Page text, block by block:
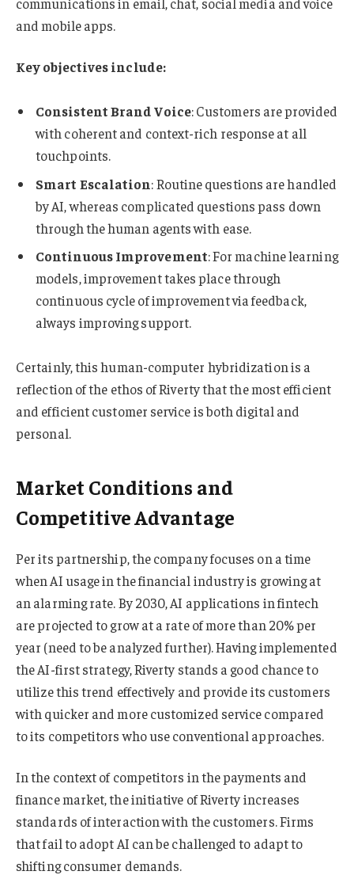
and mobile apps.
Key objectives include:
Consistent Brand Voice: Customers are provided
with coherent and context-rich response at all
touchpoints.
Smart Escalation: Routine questions are handled
by AI, whereas complicated questions pass down
through the human agents with ease.
Continuous Improvement: For machine learning
models, improvement takes place through
continuous cycle of improvement via feedback,
always improving support.
Certainly, this human-computer hybridization is a
reflection of the ethos of Riverty that the most efficient
and efficient customer service is both digital and
personal.
Market Conditions and
Competitive Advantage
Per its partnership, the company focuses on a time
when AI usage in the financial industry is growing at
an alarming rate. By 2030, AI applications in fintech
are projected to grow at a rate of more than 20% per
year (need to be analyzed further). Having implemented
the AI-first strategy, Riverty stands a good chance to
utilize this trend effectively and provide its customers
with quicker and more customized service compared
to its competitors who use conventional approaches.
In the context of competitors in the payments and
finance market, the initiative of Riverty increases
standards of interaction with the customers. Firms
that fail to adopt AI can be challenged to adapt to
shifting consumer demands.